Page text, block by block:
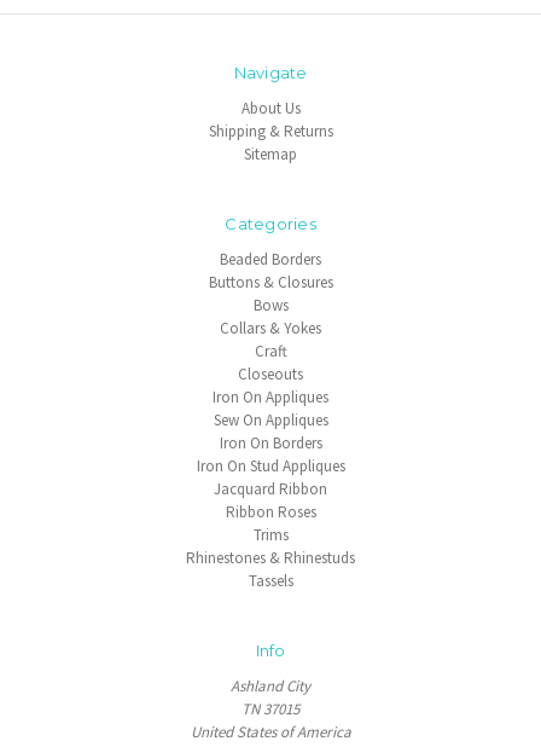
Navigate
About Us
Shipping & Returns
Sitemap
Categories
Beaded Borders
Buttons & Closures
Bows
Collars & Yokes
Craft
Closeouts
Iron On Appliques
Sew On Appliques
Iron On Borders
Iron On Stud Appliques
Jacquard Ribbon
Ribbon Roses
Trims
Rhinestones & Rhinestuds
Tassels
Info
Ashland City
TN 37015
United States of America